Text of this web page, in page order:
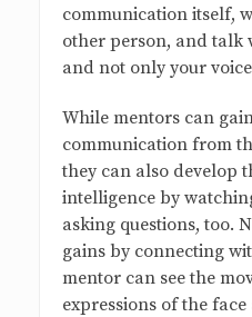
communication itself,
other person, and talk
and not only your
While mentors can
communication from
they can also develop
intelligence by
asking questions, too.
gains by connecting
mentor can see the
expressions of the